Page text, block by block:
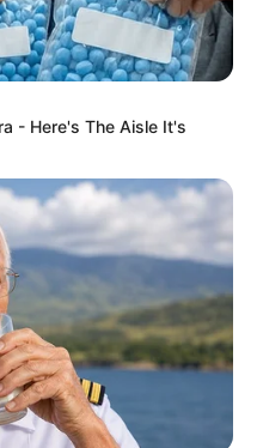
- Here's The Aisle It's